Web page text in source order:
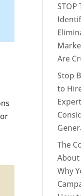
STOP
Are
Stop
to
The
About
Why